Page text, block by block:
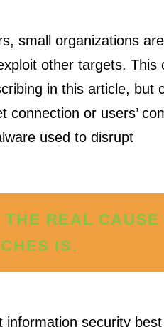
small organizations
other targets. This
in this article, but
or users’
used to disrupt
REAL CAUSE
IS.
information security best